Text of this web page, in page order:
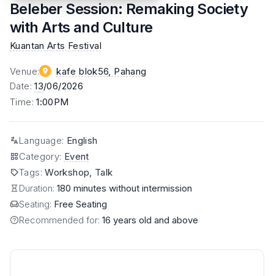
Beleber Session: Remaking Society
with Arts and Culture
Kuantan Arts Festival
Venue: kafe blok56 , Pahang
Date:13/06/2026
Time:1:00PM
Language: English
Category: Event
Tags:Workshop, Talk
Duration: 180 minutes without intermission
Seating: Free Seating
Recommended for: 16 years old and above